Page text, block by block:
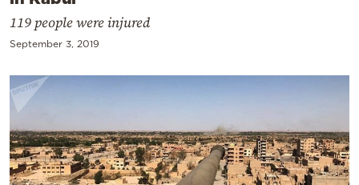
119 people were injured
September 3, 2019